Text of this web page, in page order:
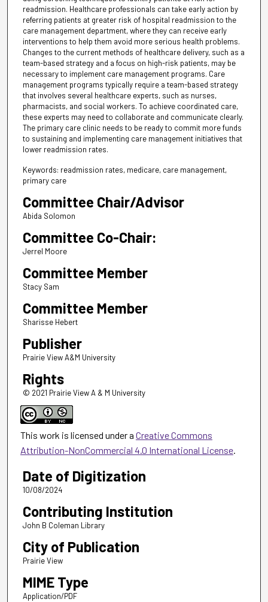
readmission. Healthcare professionals can take early action by
referring patients at greater risk of hospital readmission to the
care management department, where they can receive early
interventions to help them avoid more serious health problems.
Changes to the current methods of healthcare delivery, such as a
team-based strategy and a focus on high-risk patients, may be
necessary to implement care management programs. Care
management programs typically require a team-based strategy
that involves several healthcare experts, such as nurses,
pharmacists, and social workers. To achieve coordinated care,
these experts may need to collaborate and communicate clearly.
The primary care clinic needs to be ready to commit more funds
to sustaining and implementing care management initiatives that
lower readmission rates.
Keywords: readmission rates, medicare, care management,
primary care
Committee Chair/Advisor
Abida Solomon
Committee Co-Chair:
Jerrel Moore
Committee Member
Stacy Sam
Committee Member
Sharisse Hebert
Publisher
Prairie View A&M University
Rights
© 2021 Prairie View A & M University
This work is licensed under a Creative Commons
Attribution-NonCommercial 4.0 International License.
Date of Digitization
10/08/2024
Contributing Institution
John B Coleman Library
City of Publication
Prairie View
MIME Type
Application/PDF